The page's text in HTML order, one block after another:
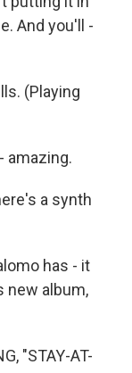
And you'll -
(Playing
amazing.
a synth
has - it
new album,
"STAY-AT-